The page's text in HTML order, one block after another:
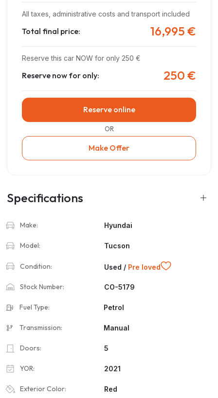
All taxes, administrative costs and transport included
Total final price: 16,995 €
Reserve this car NOW for only 250 €
Reserve now for only: 250 €
Reserve online
OR
Make Offer
Specifications
Make: Hyundai
Model: Tucson
Condition: Used / Pre loved
Stock Number: CO-5179
Fuel Type: Petrol
Transmission: Manual
Doors: 5
YOR: 2021
Exterior Color: Red